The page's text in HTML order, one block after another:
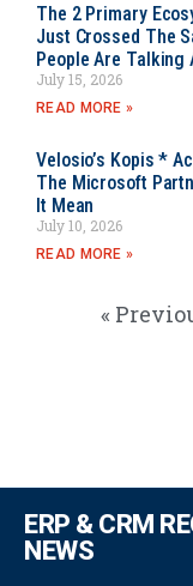
The 2 Primary
Just Crossed The
People Are Talking
July 15, 2026
READ MORE »
Velosio’s Kopis *
The Microsoft
It Mean
July 10, 2026
READ MORE »
«
ERP & CRM
NEWS